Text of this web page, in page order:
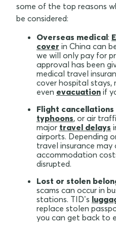
some of the top reasons
be considered:
Overseas medical:
cover in China can
we will only pay for
approval has been
medical travel
cover hospital
even evacuation if
Flight cancellations
typhoons, or air
major travel delays
airports. Depending
travel insurance may
accommodation
disrupted.
Lost or stolen
scams can occur in
stations. TID’s
replace stolen
you can get back to